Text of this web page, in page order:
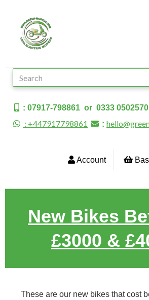
: 07917-798861 or 0333 0502570
: +447917798861 :
Account
New Bikes
£3000 &
These are our new bikes that cost